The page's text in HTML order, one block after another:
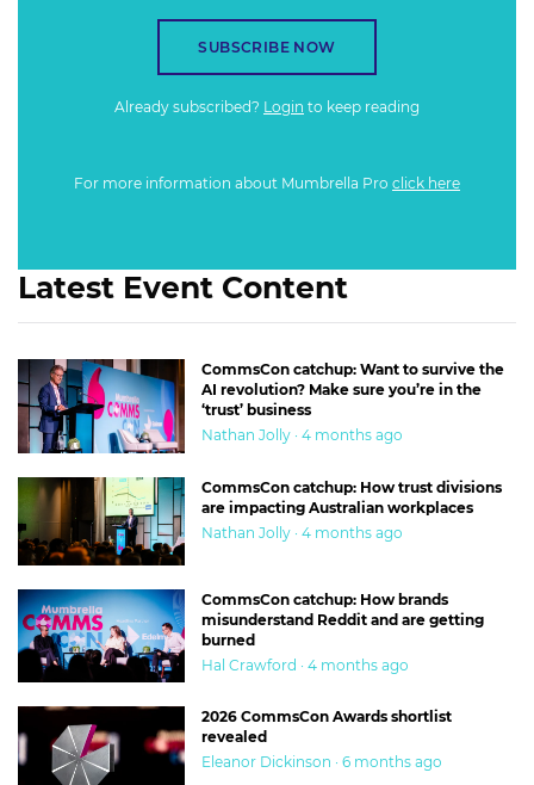
SUBSCRIBE NOW
Already subscribed? Login to keep reading
For more information about Mumbrella Pro click here
Latest Event Content
CommsCon catchup: Want to survive the
AI revolution? Make sure you’re in the
‘trust’ business
Nathan Jolly · 4 months ago
CommsCon catchup: How trust divisions
are impacting Australian workplaces
Nathan Jolly · 4 months ago
CommsCon catchup: How brands
misunderstand Reddit and are getting
burned
Hal Crawford · 4 months ago
2026 CommsCon Awards shortlist
revealed
Eleanor Dickinson · 6 months ago